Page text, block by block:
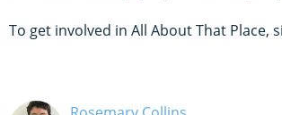
To get involved in All About That Place,